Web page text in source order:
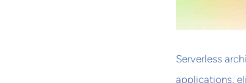
Serverless
applications,